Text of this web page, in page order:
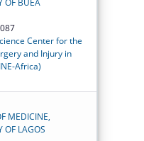
Center for the
and Injury in
Africa)
MEDICINE,
OF LAGOS